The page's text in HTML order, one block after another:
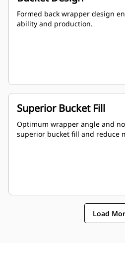
Formed back wrapper design
ability and production.
Superior Bucket Fill
Optimum wrapper angle and
superior bucket fill and reduce
Load